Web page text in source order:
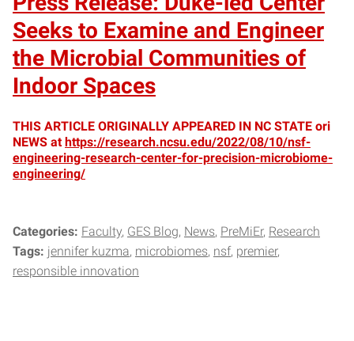
Seeks to Examine and Engineer
the Microbial Communities of
Indoor Spaces
THIS ARTICLE ORIGINALLY APPEARED IN NC STATE ori
NEWS athttps://research.ncsu.edu/2022/08/10/nsf-
engineering-research-center-for-precision-microbiome-
engineering/
Categories: Faculty GES Blog News PreMiEr Research
Tags: jennifer kuzma microbiomes nsf premier
responsible innovation